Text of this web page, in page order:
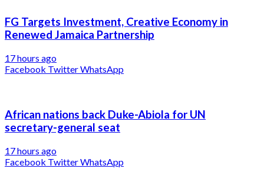
FG Targets Investment, Creative Economy in
Renewed Jamaica Partnership
17 hours ago
Facebook TwitterWhatsApp
African nations back Duke-Abiola for UN
secretary-general seat
17 hours ago
Facebook TwitterWhatsApp